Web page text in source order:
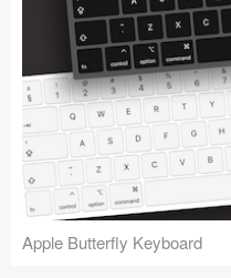
Apple Butterfly Keyboard